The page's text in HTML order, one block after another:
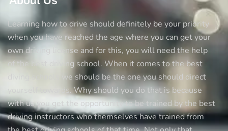
Learning how to drive should definitely be your priority
when you have reached the age where you can get your
own driving license and for this, you will need the help
of the best driving school. When it comes to the best
diving schools we should be the one you should direct
yourself towards. Why should you do that is because
with us you get the opportunity to be trained by the best
driving instructors who themselves have trained from